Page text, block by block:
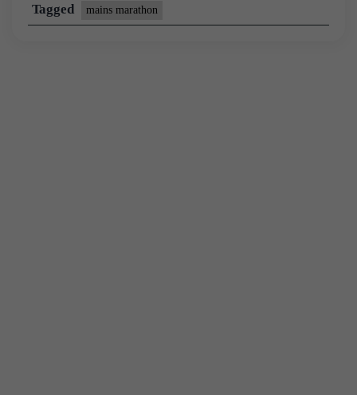
Tagged mains marathon